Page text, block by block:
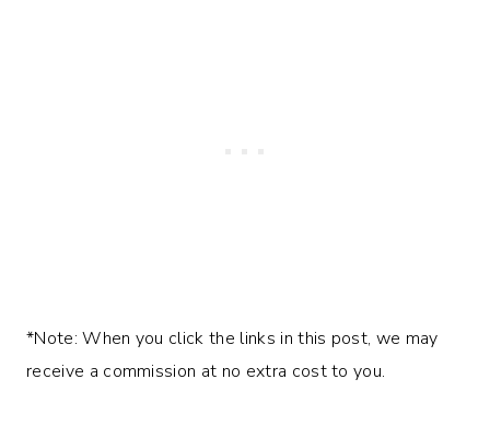
*Note: When you click the links in this post, we may
receive a commission at no extra cost to you.